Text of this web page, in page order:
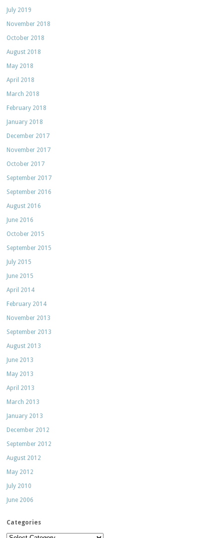
July 2019
November 2018
October 2018
August 2018
May 2018
April 2018
March 2018
February 2018
January 2018
December 2017
November 2017
October 2017
September 2017
September 2016
August 2016
June 2016
October 2015
September 2015
July 2015
June 2015
April 2014
February 2014
November 2013
September 2013
August 2013
June 2013
May 2013
April 2013
March 2013
January 2013
December 2012
September 2012
August 2012
May 2012
July 2010
June 2006
Categories